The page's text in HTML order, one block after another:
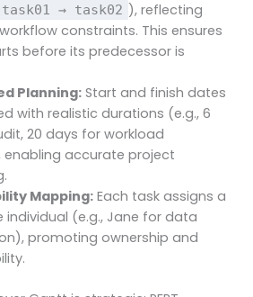
task01 → task02 ), reflecting
constraints. This ensures
before its predecessor is
Planning: Start and finish dates
with realistic durations (e.g., 6
20 days for workload
accurate project
Mapping: Each task assigns a
individual (e.g., Jane for data
promoting ownership and